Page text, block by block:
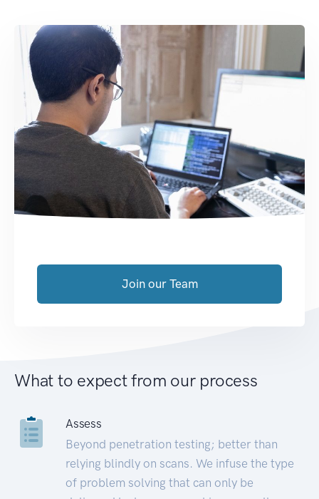
Join our Team
What to expect from our process
Assess
Beyond penetration testing; better than
relying blindly on scans. We infuse the type
of problem solving that can only be